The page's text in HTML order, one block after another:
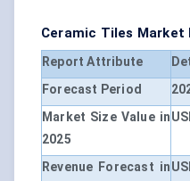
Ceramic Tiles Market
Report Attribute
Forecast Period
Market Size Value in
2025
Revenue Forecast in